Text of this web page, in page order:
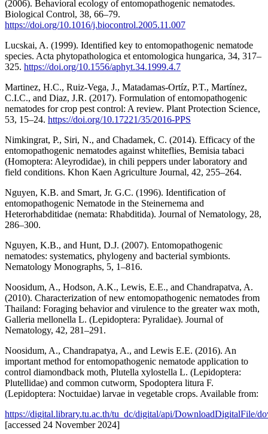
(2006). Behavioral ecology of entomopathogenic nematodes.
Biological Control, 38, 66–79.
https://doi.org/10.1016/j.biocontrol.2005.11.007
Lucskai, A. (1999). Identified key to entomopathogenic nematode
species. Acta phytopathologica et entomologica hungarica, 34, 317–
325. https://doi.org/10.1556/aphyt.34.1999.4.7
Martinez, H.C., Ruiz-Vega, J., Matadamas-Ortíz, P.T., Martínez,
C.I.C., and Diaz, J.R. (2017). Formulation of entomopathogenic
nematodes for crop pest control: A review. Plant Protection Science,
53, 15–24. https://doi.org/10.17221/35/2016-PPS
Nimkingrat, P., Siri, N., and Chadamek, C. (2014). Efficacy of the
entomopathogenic nematodes against whiteflies, Bemisia tabaci
(Homoptera: Aleyrodidae), in chili peppers under laboratory and
field conditions. Khon Kaen Agriculture Journal, 42, 255–264.
Nguyen, K.B. and Smart, Jr. G.C. (1996). Identification of
entomopathogenic Nematode in the Steinernema and
Heterorhabditidae (nemata: Rhabditida). Journal of Nematology, 28,
286–300.
Nguyen, K.B., and Hunt, D.J. (2007). Entomopathogenic
nematodes: systematics, phylogeny and bacterial symbionts.
Nematology Monographs, 5, 1–816.
Noosidum, A., Hodson, A.K., Lewis, E.E., and Chandrapatva, A.
(2010). Characterization of new entomopathogenic nematodes from
Thailand: Foraging behavior and virulence to the greater wax moth,
Galleria mellonella L. (Lepidoptera: Pyralidae). Journal of
Nematology, 42, 281–291.
Noosidum, A., Chandrapatya, A., and Lewis E.E. (2016). An
important method for entomopathogenic nematode application to
control diamondback moth, Plutella xylostella L. (Lepidoptera:
Plutellidae) and common cutworm, Spodoptera litura F.
(Lepidoptera: Noctuidae) larvae in vegetable crops. Available from:
https://digital.library.tu.ac.th/tu_dc/digital/api/DownloadDigitalFile/
[accessed 24 November 2024]